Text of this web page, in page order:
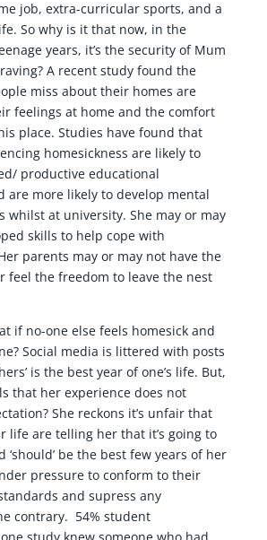
job, extra-curricular sports, and a
So why is it that now, in the
years, it’s the security of Mum
A recent study found the
miss about their homes are
feelings at home and the comfort
place. Studies have found that
homesickness are likely to
productive educational
are more likely to develop mental
whilst at university. She may or may
skills to help cope with
parents may or may not have the
feel the freedom to leave the nest
if no-one else feels homesick and
Social media is littered with posts
is the best year of one’s life. But,
that her experience does not
She reckons it’s unfair that
life are telling her that it’s going to
‘should’ be the best few years of her
pressure to conform to their
and supress any
contrary. 54% student